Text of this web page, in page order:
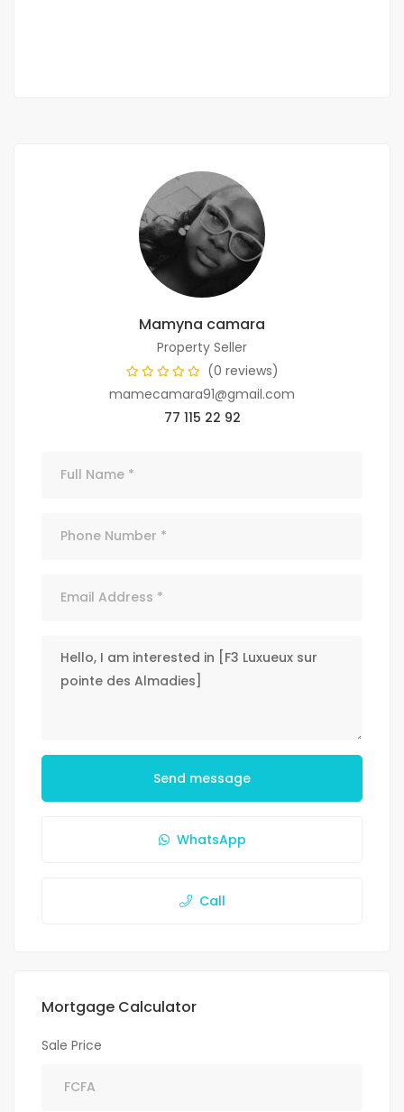
Mamyna camara
Property Seller
(0 reviews)
mamecamara91@gmail.com
77 115 22 92
Send message
WhatsApp
Call
Mortgage Calculator
Sale Price